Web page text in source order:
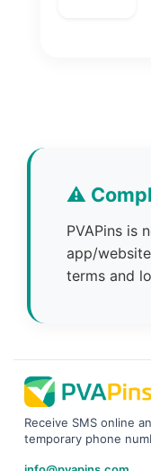
⚠️
PVAPins is
app/
terms and
Receive SMS online
temporary phone